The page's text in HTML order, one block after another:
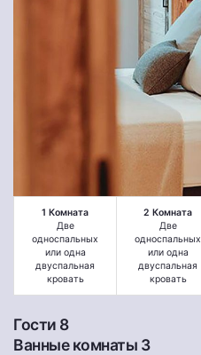
1 Комната
Две
односпальных
или одна
двуспальная
кровать
2 Комната
Две
односпальных
или одна
двуспальная
кровать
Гости 8
Ванные комнаты 3